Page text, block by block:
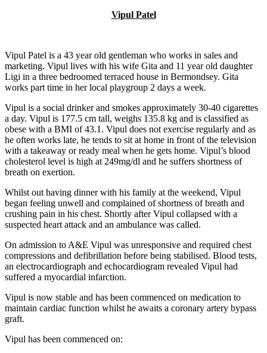
Vipul Patel
Vipul Patel is a 43 year old gentleman who works in sales and
marketing. Vipul lives with his wife Gita and 11 year old daughter
Ligi in a three bedroomed terraced house in Bermondsey. Gita
works part time in her local playgroup 2 days a week.
Vipul is a social drinker and smokes approximately 30-40 cigarettes
a day. Vipul is 177.5 cm tall, weighs 135.8 kg and is classified as
obese with a BMI of 43.1. Vipul does not exercise regularly and as
he often works late, he tends to sit at home in front of the television
with a takeaway or ready meal when he gets home. Vipul’s blood
cholesterol level is high at 249mg/dl and he suffers shortness of
breath on exertion.
Whilst out having dinner with his family at the weekend, Vipul
began feeling unwell and complained of shortness of breath and
crushing pain in his chest. Shortly after Vipul collapsed with a
suspected heart attack and an ambulance was called.
On admission to A&E Vipul was unresponsive and required chest
compressions and defibrillation before being stabilised. Blood tests,
an electrocardiograph and echocardiogram revealed Vipul had
suffered a myocardial infarction.
Vipul is now stable and has been commenced on medication to
maintain cardiac function whilst he awaits a coronary artery bypass
graft.
Vipul has been commenced on: